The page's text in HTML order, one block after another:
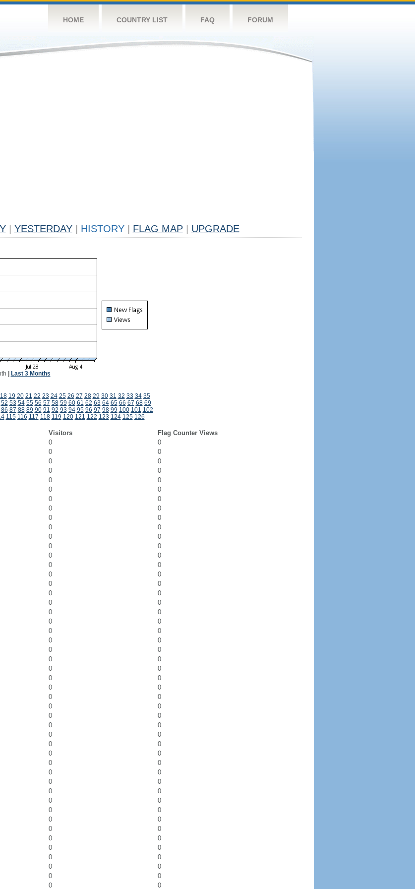
HOME COUNTRY LIST FAQ FORUM
YESTERDAY HISTORY FLAG MAP UPGRADE
Last 3 Months
18 19 20 21 22 23 24 25 26 27 28 29 30 31 32 33 34 35
52 53 54 55 56 57 58 59 60 61 62 63 64 65 66 67 68 69
86 87 88 89 90 91 92 93 94 95 96 97 98 99 100 101 102
115 116 117 118 119 120 121 122 123 124 125 126
Visitors
Flag Counter Views
0
0
0
0
0
0
0
0
0
0
0
0
0
0
0
0
0
0
0
0
0
0
0
0
0
0
0
0
0
0
0
0
0
0
0
0
0
0
0
0
0
0
0
0
0
0
0
0
0
0
0
0
0
0
0
0
0
0
0
0
0
0
0
0
0
0
0
0
0
0
0
0
0
0
0
0
0
0
0
0
0
0
0
0
0
0
0
0
0
0
0
0
0
0
0 0